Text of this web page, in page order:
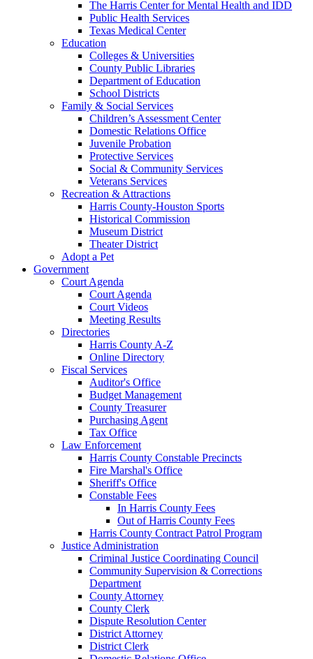
The Harris Center for Mental Health and IDD
Public Health Services
Texas Medical Center
Education
Colleges & Universities
County Public Libraries
Department of Education
School Districts
Family & Social Services
Children’s Assessment Center
Domestic Relations Office
Juvenile Probation
Protective Services
Social & Community Services
Veterans Services
Recreation & Attractions
Harris County-Houston Sports
Historical Commission
Museum District
Theater District
Adopt a Pet
Government
Court Agenda
Court Agenda
Court Videos
Meeting Results
Directories
Harris County A-Z
Online Directory
Fiscal Services
Auditor's Office
Budget Management
County Treasurer
Purchasing Agent
Tax Office
Law Enforcement
Harris County Constable Precincts
Fire Marshal's Office
Sheriff's Office
Constable Fees
In Harris County Fees
Out of Harris County Fees
Harris County Contract Patrol Program
Justice Administration
Criminal Justice Coordinating Council
Community Supervision & Corrections
Department
County Attorney
County Clerk
Dispute Resolution Center
District Attorney
District Clerk